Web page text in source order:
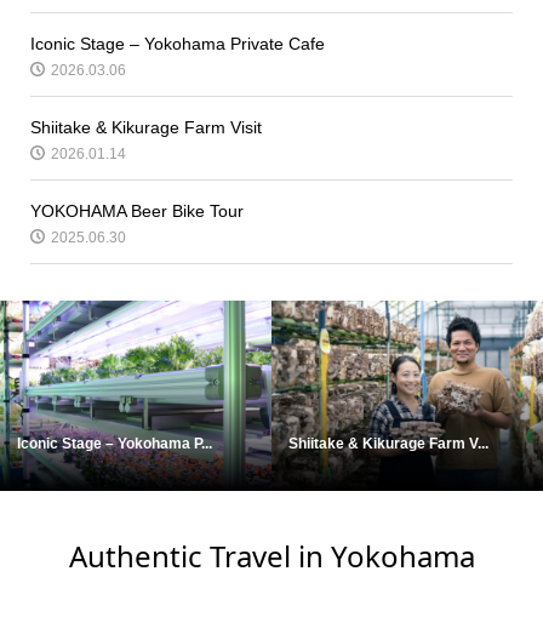
Iconic Stage – Yokohama Private Cafe
2026.03.06
Shiitake & Kikurage Farm Visit
2026.01.14
YOKOHAMA Beer Bike Tour
2025.06.30
Iconic Stage – Yokohama P... Shiitake & Kikurage Farm V...
Authentic Travel in Yokohama